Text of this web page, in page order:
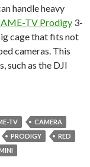
handle heavy
TV Prodigy 3-
cage that fits not
cameras. This
such as the DJI
Gimbal Review
TV
CAMERA
PRODIGY
RED